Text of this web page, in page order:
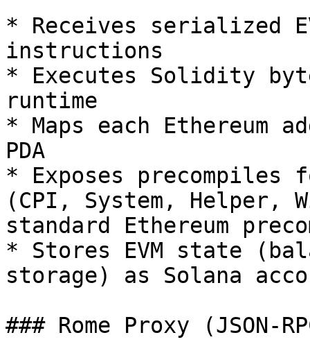
* Receives serialized
instructions
* Executes Solidity
runtime
* Maps each Ethereum
PDA
* Exposes
(CPI, System, Helper,
standard Ethereum
* Stores EVM state
storage) as Solana
### Rome Proxy (JSON-